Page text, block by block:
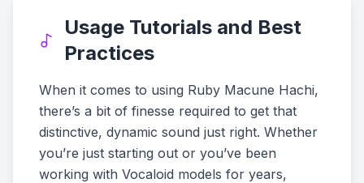
Usage Tutorials and Best
Practices
When it comes to using Ruby Macune Hachi,
there’s a bit of finesse required to get that
distinctive, dynamic sound just right. Whether
you’re just starting out or you’ve been
working with Vocaloid models for years,